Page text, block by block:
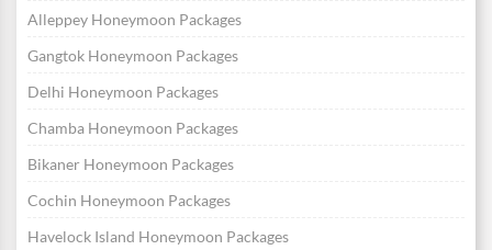
Alleppey Honeymoon Packages
Gangtok Honeymoon Packages
Delhi Honeymoon Packages
Chamba Honeymoon Packages
Bikaner Honeymoon Packages
Cochin Honeymoon Packages
Havelock Island Honeymoon Packages